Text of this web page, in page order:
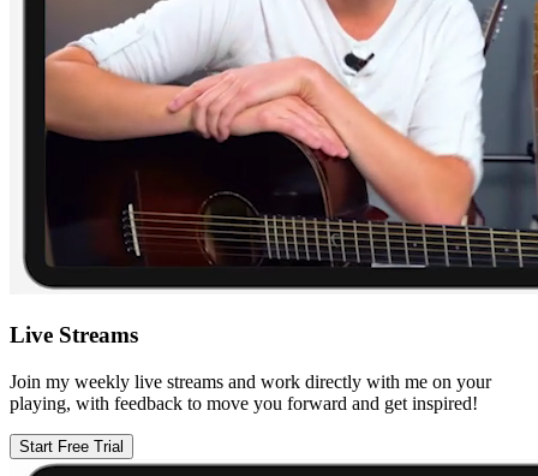
Live Streams
Join my weekly live streams and work directly with me on your
playing, with feedback to move you forward and get inspired!
Start Free Trial